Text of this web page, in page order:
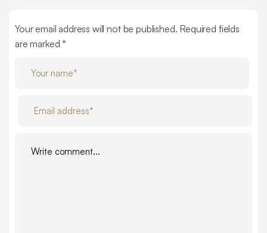
Your email address will not be published. Required fields
are marked *